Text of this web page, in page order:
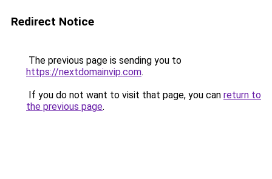
Redirect Notice
The previous page is sending you to
https://nextdomainvip.com.
If you do not want to visit that page, you can return to
the previous page.